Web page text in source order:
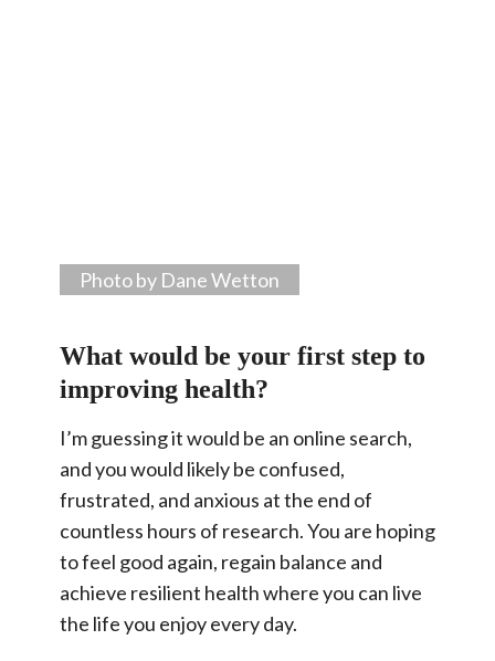
Photo by Dane Wetton
What would be your first step to
improving health?
I’m guessing it would be an online search,
and you would likely be confused,
frustrated, and anxious at the end of
countless hours of research. You are hoping
to feel good again, regain balance and
achieve resilient health where you can live
the life you enjoy every day.